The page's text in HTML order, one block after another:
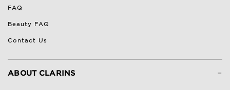
FAQ
Beauty FAQ
Contact Us
-
ABOUT CLARINS